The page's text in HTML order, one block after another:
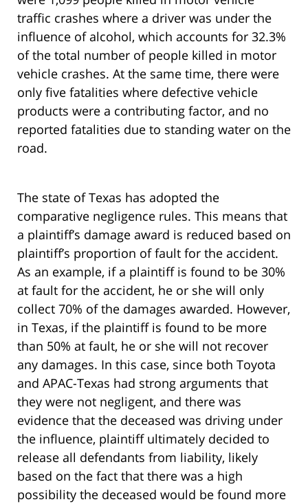
traffic crashes where a driver was under the
influence of alcohol, which accounts for 32.3%
of the total number of people killed in motor
vehicle crashes. At the same time, there were
only five fatalities where defective vehicle
products were a contributing factor, and no
reported fatalities due to standing water on the
road.
The state of Texas has adopted the
comparative negligence rules. This means that
a plaintiff’s damage award is reduced based on
plaintiff’s proportion of fault for the accident.
As an example, if a plaintiff is found to be 30%
at fault for the accident, he or she will only
collect 70% of the damages awarded. However,
in Texas, if the plaintiff is found to be more
than 50% at fault, he or she will not recover
any damages. In this case, since both Toyota
and APAC-Texas had strong arguments that
they were not negligent, and there was
evidence that the deceased was driving under
the influence, plaintiff ultimately decided to
release all defendants from liability, likely
based on the fact that there was a high
possibility the deceased would be found more